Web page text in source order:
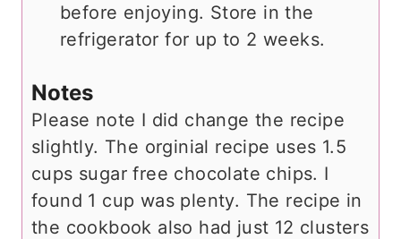
before enjoying. Store in the
refrigerator for up to 2 weeks.
Notes
Please note I did change the recipe
slightly. The orginial recipe uses 1.5
cups sugar free chocolate chips. I
found 1 cup was plenty. The recipe in
the cookbook also had just 12 clusters